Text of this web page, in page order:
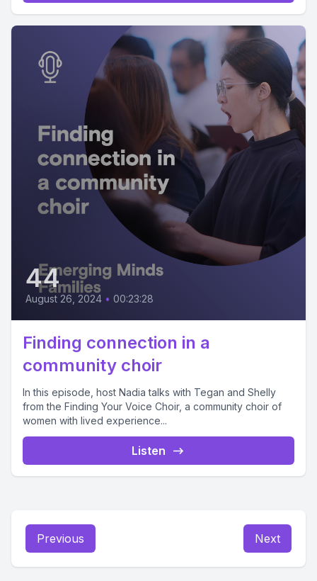
44
August 26, 2024 • 00:23:28
Finding connection in a
community choir
In this episode, host Nadia talks with Tegan and Shelly
from the Finding Your Voice Choir, a community choir of
women with lived experience...
Listen
Previous Next